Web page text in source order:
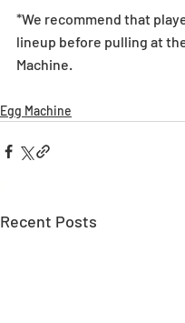
*We recommend that
lineup before pulling at
Machine.
Egg Machine
Recent Posts